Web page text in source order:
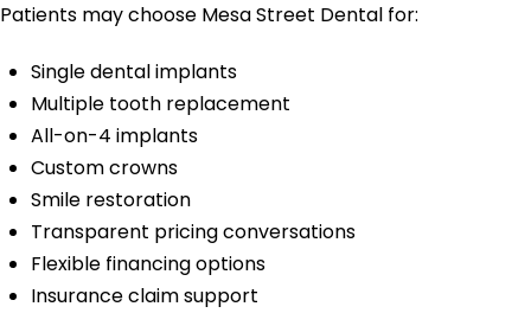
Patients may choose Mesa Street Dental for:
Single dental implants
Multiple tooth replacement
All-on-4 implants
Custom crowns
Smile restoration
Transparent pricing conversations
Flexible financing options
Insurance claim support